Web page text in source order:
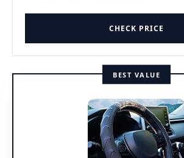
CHECK PRICE
BEST VALUE